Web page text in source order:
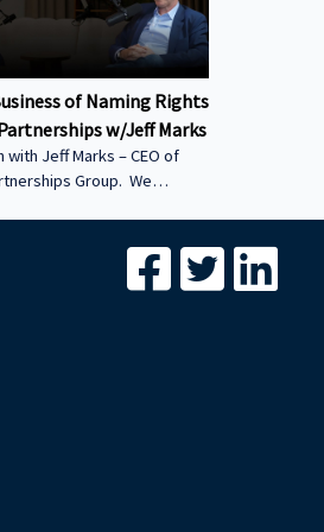
of Naming Rights
w/Jeff Marks
with Jeff Marks – CEO of
Group. We
differentiates Innovative
from the global
sports-venue